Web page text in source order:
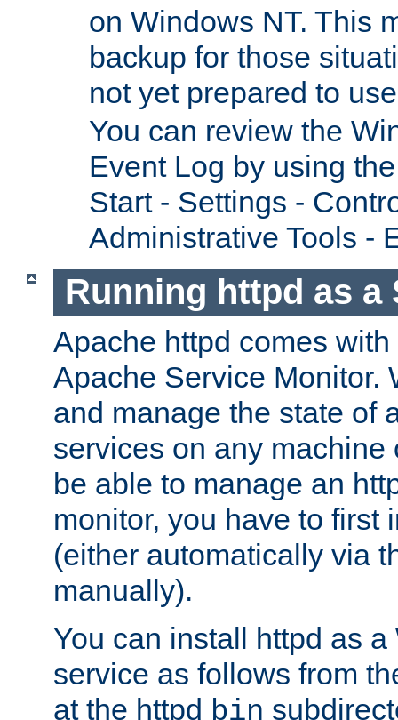
on Windows NT. This
backup for those
not yet prepared to
You can review the
Event Log by using
Start - Settings -
Administrative Tools -
Running httpd as a
Apache httpd comes
Apache Service Monitor.
and manage the state of
services on any machine
be able to manage an
monitor, you have to first
(either automatically via
manually).
You can install httpd as
service as follows from
at the httpd bin